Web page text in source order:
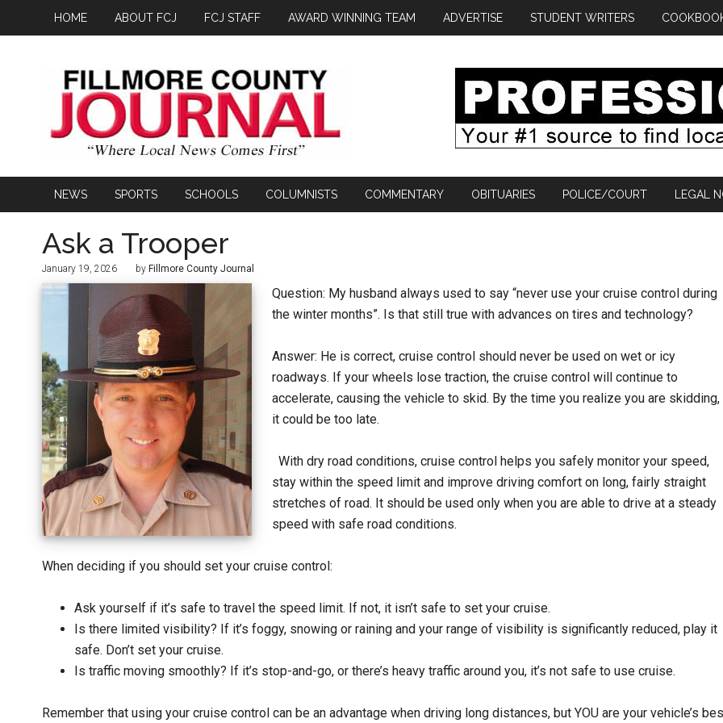
HOME ABOUT FCJ FCJ STAFF AWARD WINNING TEAM ADVERTISE STUDENT WRITERS
NEWS SPORTS SCHOOLS COLUMNISTS COMMENTARY OBITUARIES POLICE/COURT LEGAL
Ask a Trooper
January 19, 2026 by Fillmore County Journal
Question: My husband always used to say “never use your cruise control during
the winter months”. Is that still true with advances on tires and technology?
Answer: He is correct, cruise control should never be used on wet or icy
roadways. If your wheels lose traction, the cruise control will continue to
accelerate, causing the vehicle to skid. By the time you realize you are skidding,
it could be too late.
With dry road conditions, cruise control helps you safely monitor your speed,
stay within the speed limit and improve driving comfort on long, fairly straight
stretches of road. It should be used only when you are able to drive at a steady
speed with safe road conditions.
When deciding if you should set your cruise control:
Ask yourself if it’s safe to travel the speed limit. If not, it isn’t safe to set your cruise.
Is there limited visibility? If it’s foggy, snowing or raining and your range of visibility is significantly reduced, play it
safe. Don’t set your cruise.
Is traffic moving smoothly? If it’s stop-and-go, or there’s heavy traffic around you, it’s not safe to use cruise.
Remember that using your cruise control can be an advantage when driving long distances, but YOU are your vehicle’s